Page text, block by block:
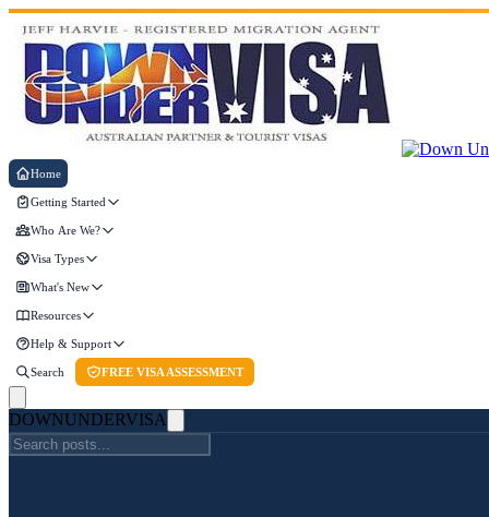
Home
Getting Started
Who Are We?
Visa Types
What's New
Resources
Help & Support
Search FREE VISA ASSESSMENT
DOWNUNDERVISA